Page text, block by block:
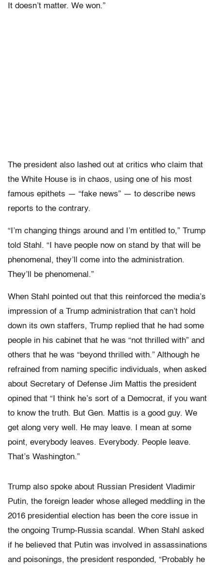
It doesn’t matter. We won.”
The president also lashed out at critics who claim that
the White House is in chaos, using one of his most
famous epithets — “fake news” — to describe news
reports to the contrary.
“I’m changing things around and I’m entitled to,” Trump
told Stahl. “I have people now on stand by that will be
phenomenal, they’ll come into the administration.
They’ll be phenomenal.”
When Stahl pointed out that this reinforced the media’s
impression of a Trump administration that can’t hold
down its own staffers, Trump replied that he had some
people in his cabinet that he was “not thrilled with” and
others that he was “beyond thrilled with.” Although he
refrained from naming specific individuals, when asked
about Secretary of Defense Jim Mattis the president
opined that “I think he’s sort of a Democrat, if you want
to know the truth. But Gen. Mattis is a good guy. We
get along very well. He may leave. I mean at some
point, everybody leaves. Everybody. People leave.
That’s Washington.”
Trump also spoke about Russian President Vladimir
Putin, the foreign leader whose alleged meddling in the
2016 presidential election has been the core issue in
the ongoing Trump-Russia scandal. When Stahl asked
if he believed that Putin was involved in assassinations
and poisonings, the president responded, “Probably he